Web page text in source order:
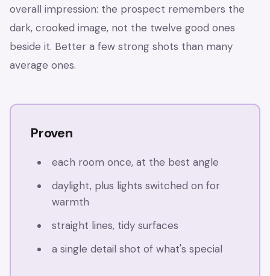
overall impression: the prospect remembers the
dark, crooked image, not the twelve good ones
beside it. Better a few strong shots than many
average ones.
Proven
each room once, at the best angle
daylight, plus lights switched on for
warmth
straight lines, tidy surfaces
a single detail shot of what's special